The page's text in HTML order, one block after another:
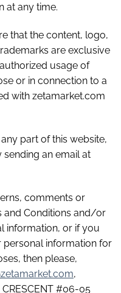
at any time.
that the content, logo,
are exclusive
usage of
or in connection to a
with zetamarket.com
part of this website,
an email at
comments or
and Conditions and/or
information, or if you
information for
then please,
,
#06-05